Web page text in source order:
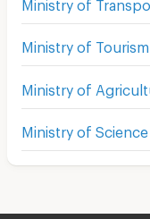
Ministry of
Ministry of